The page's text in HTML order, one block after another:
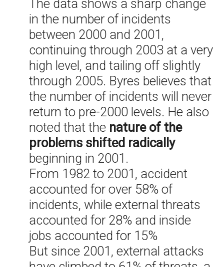
The data shows a sharp change
in the number of incidents
between 2000 and 2001,
continuing through 2003 at a very
high level, and tailing off slightly
through 2005. Byres believes that
the number of incidents will never
return to pre-2000 levels. He also
noted that the nature of the
problems shifted radically
beginning in 2001.
From 1982 to 2001, accident
accounted for over 58% of
incidents, while external threats
accounted for 28% and inside
jobs accounted for 15%
But since 2001, external attacks